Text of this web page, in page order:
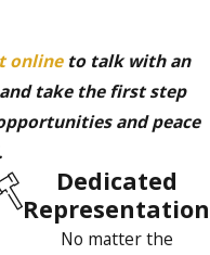
onlineto talk with an
take the first step
and peace
Dedicated
Representation
No matter the